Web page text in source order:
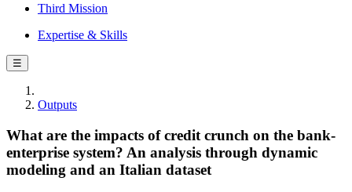
Third Mission
Expertise & Skills
☰
Outputs
What are the impacts of credit crunch on the bank-
enterprise system? An analysis through dynamic
modeling and an Italian dataset